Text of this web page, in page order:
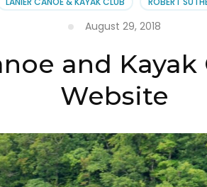
Performers
August 29, 2018
and Kayak
Website